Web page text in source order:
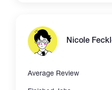
in video production for
and Web3
multidisciplinary
believe in creating
curiosity, and explore
creativity and innovation.
Nicole
Average Review